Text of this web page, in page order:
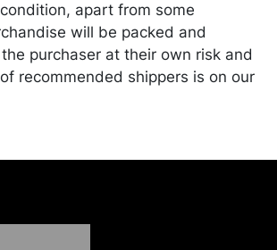
apart from some
will be packed and
purchaser at their own risk and
recommended shippers is on our